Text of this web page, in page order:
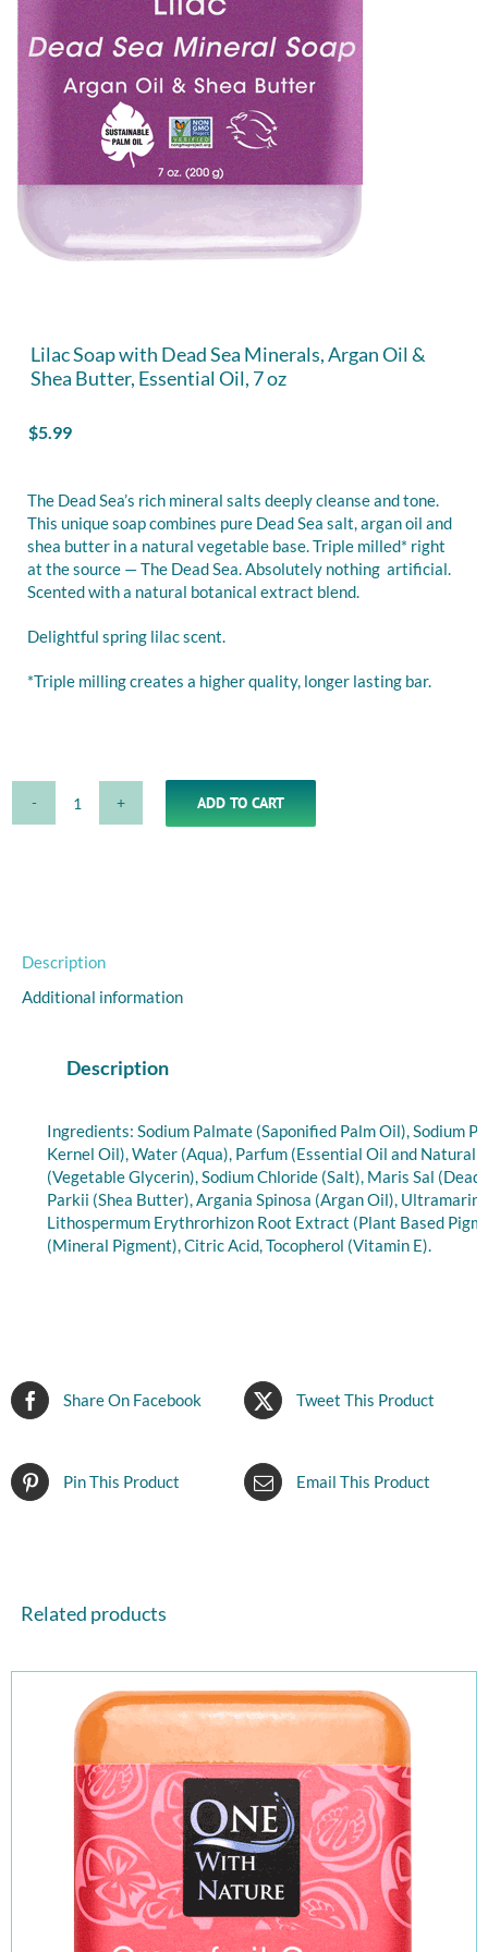
Lilac Soap with Dead Sea Minerals, Argan Oil &
Shea Butter, Essential Oil, 7 oz
$5.99
The Dead Sea’s rich mineral salts deeply cleanse and tone.
This unique soap combines pure Dead Sea salt, argan oil and
shea butter in a natural vegetable base. Triple milled* right
at the source — The Dead Sea. Absolutely nothing artificial.
Scented with a natural botanical extract blend.
Delightful spring lilac scent.
*Triple milling creates a higher quality, longer lasting bar.
Lilac
Oil
&
Essential
oz
quantity
ADD TO CART
Alternative:
Description
Additional information
Description
Ingredients: Sodium Palmate (Saponified Palm Oil), Sodium
Kernel Oil), Water (Aqua), Parfum (Essential Oil and Natural
(Vegetable Glycerin), Sodium Chloride (Salt), Maris Sal
Parkii (Shea Butter), Argania Spinosa (Argan Oil),
Lithospermum Erythrorhizon Root Extract (Plant Based
(Mineral Pigment), Citric Acid, Tocopherol (Vitamin E).
Share On Facebook Tweet This Product
Pin This Product Email This Product
Related products